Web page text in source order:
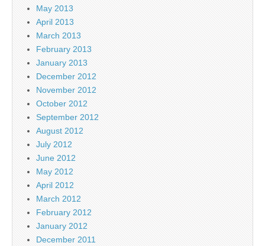
May 2013
April 2013
March 2013
February 2013
January 2013
December 2012
November 2012
October 2012
September 2012
August 2012
July 2012
June 2012
May 2012
April 2012
March 2012
February 2012
January 2012
December 2011